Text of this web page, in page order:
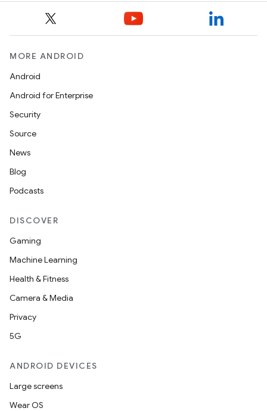
MORE ANDROID
Android
Android for Enterprise
Security
Source
News
Blog
Podcasts
DISCOVER
Gaming
Machine Learning
Health & Fitness
Camera & Media
Privacy
5G
ANDROID DEVICES
Large screens
Wear OS